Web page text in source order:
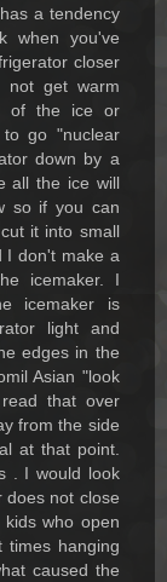
a tendency
when you've
closer
not get warm
of the ice or
go "nuclear
down by a
all the ice will
so if you can
it into small
I don't make a
icemaker. I
icemaker is
light and
edges in the
Asian "look
that over
from the side
at that point.
. I would look
does not close
kids who open
times hanging
caused the